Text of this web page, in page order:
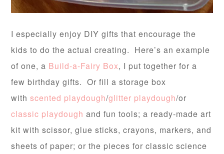
I especially enjoy DIY gifts that encourage the
kids to do the actual creating. Here’s an example
of one, a Build-a-Fairy Box, I put together for a
few birthday gifts. Or fill a storage box
withscented playdough/glitter playdough/or
classic playdough and fun tools; a ready-made art
kit with scissor, glue sticks, crayons, markers, and
sheets of paper; or the pieces for classic science